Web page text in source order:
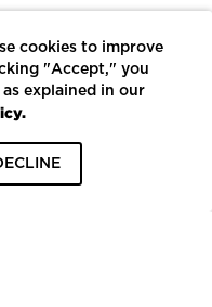
POWERED BY ECOMEDES
cookies to improve
"Accept," you
explained in our